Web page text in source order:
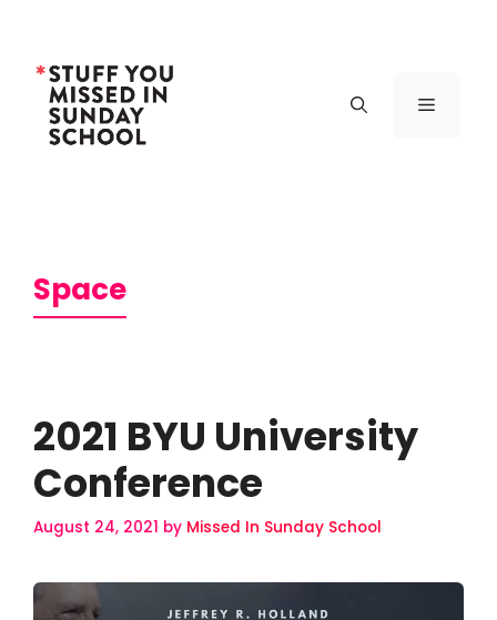
content
Menu
Space
2021 BYU University
Conference
August 24, 2021 by Missed In Sunday School